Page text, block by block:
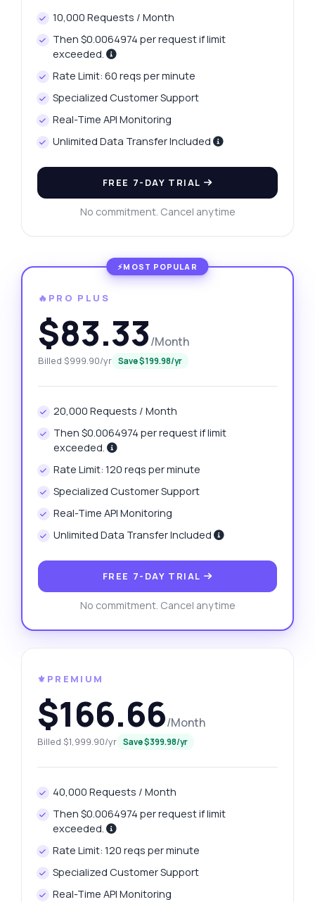
10,000 Requests / Month
Then $0.0064974 per request if limit
exceeded.
Rate Limit: 60 reqs per minute
Specialized Customer Support
Real-Time API Monitoring
Unlimited Data Transfer Included
FREE 7-DAY TRIAL
No commitment. Cancel anytime
🔥PRO PLUS
$83.33/Month
Billed $999.90/yr Save $199.98/yr
20,000 Requests / Month
Then $0.0064974 per request if limit
exceeded.
Rate Limit: 120 reqs per minute
Specialized Customer Support
Real-Time API Monitoring
Unlimited Data Transfer Included
FREE 7-DAY TRIAL
No commitment. Cancel anytime
⚜️PREMIUM
$166.66/Month
Billed $1,999.90/yr Save $399.98/yr
40,000 Requests / Month
Then $0.0064974 per request if limit
exceeded.
Rate Limit: 120 reqs per minute
Specialized Customer Support
Real-Time API Monitoring